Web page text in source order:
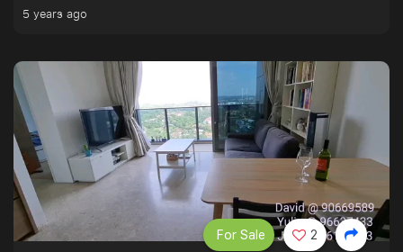
5 years ago
For Sale 2